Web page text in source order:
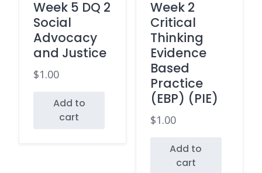
Week 5 DQ 2
Social
Advocacy
and Justice
$1.00
Add to
cart
Week 2
Critical
Thinking
Evidence
Based
Practice
(EBP) (PIE)
$1.00
Add to
cart